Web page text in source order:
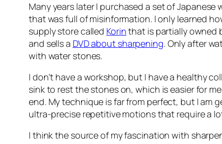
Many years later I purchased a set of
that was full of misinformation. I only learned
supply store called Korinthat is partially owned
and sells a DVD about sharpening. Only after
with water stones.
I don’t have a workshop, but I have a healthy
sink to rest the stones on, which is easier for
end. My technique is far from perfect, but I am
ultra-precise repetitive motions that require a
I think the source of my fascination with